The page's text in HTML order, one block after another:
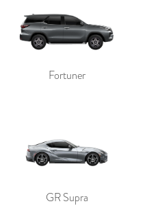
Fortuner
GR Supra